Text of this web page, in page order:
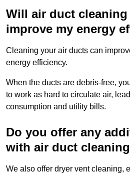
Will air duct cleaning
improve my energy
Cleaning your air ducts can
energy efficiency.
When the ducts are debris-free,
to work as hard to circulate air,
consumption and utility bills.
Do you offer any
with air duct
We also offer dryer vent cleaning,